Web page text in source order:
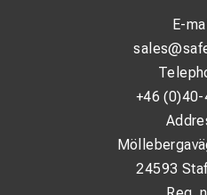
E-
+46
24593